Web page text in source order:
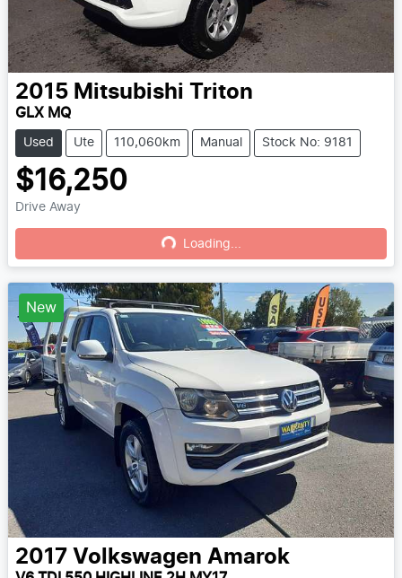
2015 Mitsubishi Triton
GLX MQ
Used Ute 110,060km Manual Stock No: 9181
$16,250
Drive Away
Loading...
Loading...
New
2017 Volkswagen Amarok